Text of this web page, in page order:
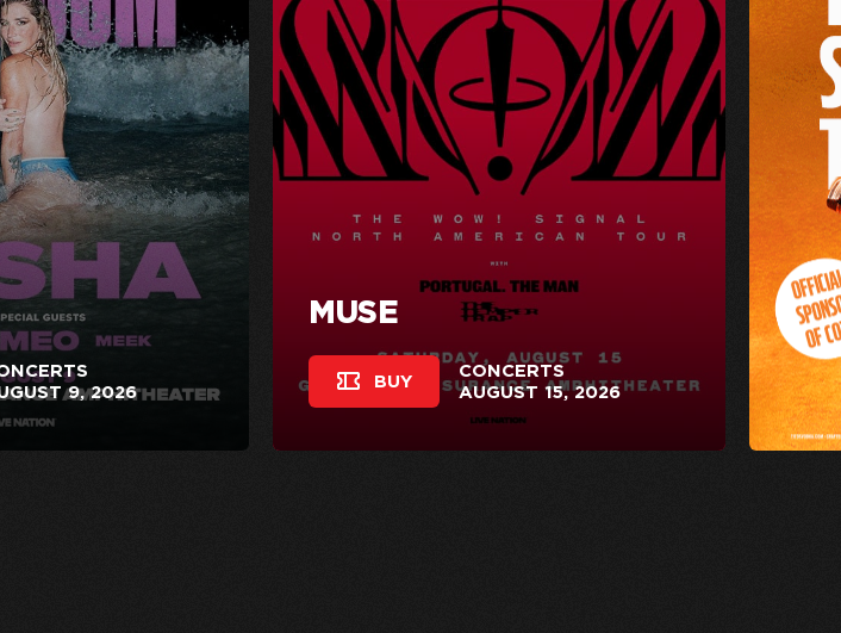
9, 2026
MUSE
BUY
CONCERTS
AUGUST 15, 2026